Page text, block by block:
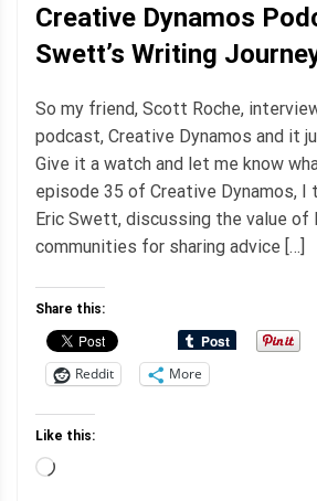
Creative Dynamos
Swett’s Writing
So my friend, Scott Roche,
podcast, Creative Dynamos and it
Give it a watch and let me know
episode 35 of Creative Dynamos, I
Eric Swett, discussing the value of
communities for sharing advice […]
Share this:
Reddit
More
Like this:
Loading…